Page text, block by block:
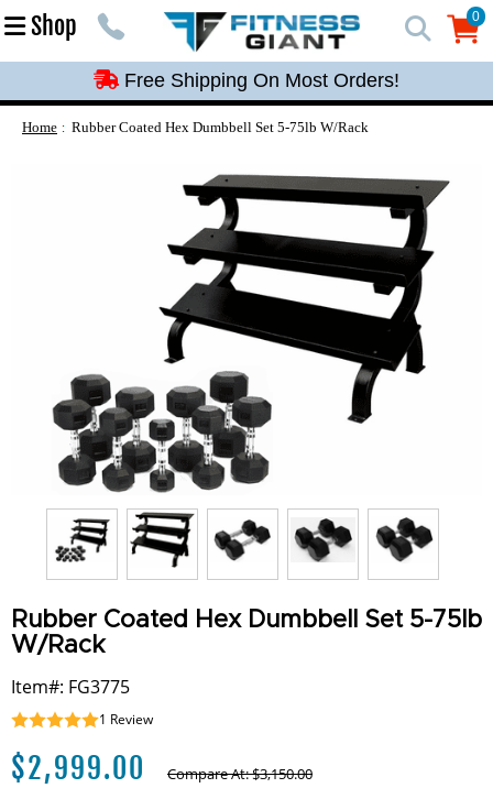
Shop 0
0
Free Shipping On Most Orders!
Free Shipping On Most Orders!
Free Shipping On Most Orders!
Home Rubber Coated Hex Dumbbell Set 5-75lb W/Rack
Rubber Coated Hex Dumbbell Set 5-75lb
W/Rack
Item#: FG3775
1 Review
$2,999.00 Compare At:$3,150.00